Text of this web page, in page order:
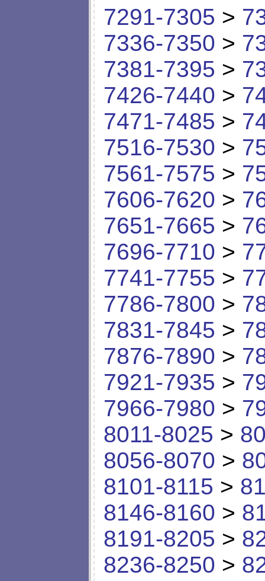
7291-7305 >
7336-7350 >
7381-7395 >
7426-7440 >
7471-7485 >
7516-7530 >
7561-7575 >
7606-7620 >
7651-7665 >
7696-7710 >
7741-7755 >
7786-7800 >
7831-7845 >
7876-7890 >
7921-7935 >
7966-7980 >
8011-8025 >
8056-8070 >
8101-8115 >
8146-8160 >
8191-8205 >
8236-8250 >